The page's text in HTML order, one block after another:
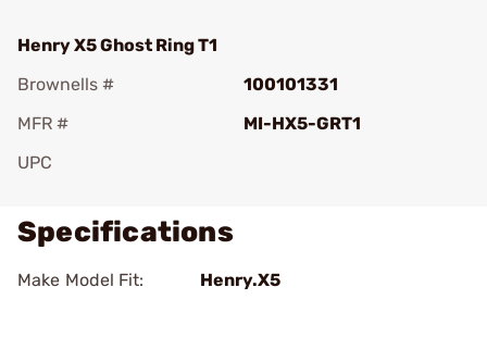
Henry X5 Ghost Ring T1
Brownells #
100101331
MFR #
MI-HX5-GRT1
UPC
Specifications
Make Model Fit: Henry.X5